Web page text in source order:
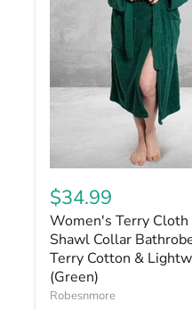
$34.99
Women's Terry Cloth
Shawl Collar
Terry Cotton &
(Green)
Robesnmore